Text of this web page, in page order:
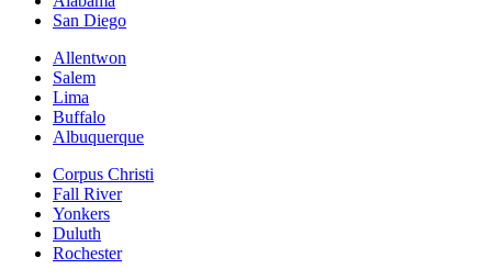
San Diego
Allentwon
Salem
Lima
Buffalo
Albuquerque
Corpus Christi
Fall River
Yonkers
Duluth
Rochester